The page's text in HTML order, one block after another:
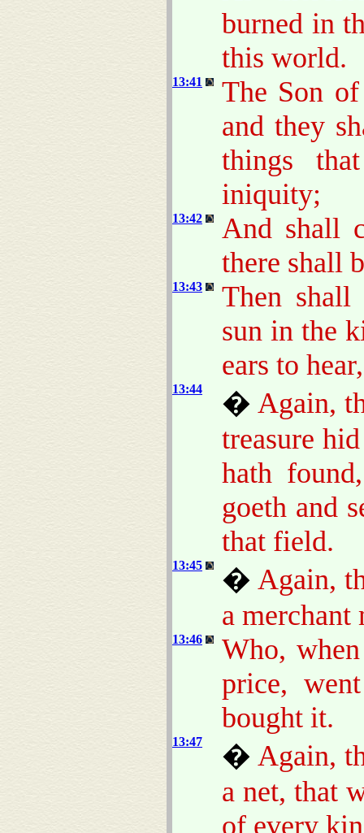
burned in
this world.
13:41
The Son
and they
things
iniquity;
13:42
And shall
there shall
13:43
Then shall
sun in the
ears to
13:44 � Again,
treasure
hath
goeth and
that field.
13:45 � Again,
a merchant
13:46
Who,
price,
bought it.
13:47 � Again,
a net, that
of every